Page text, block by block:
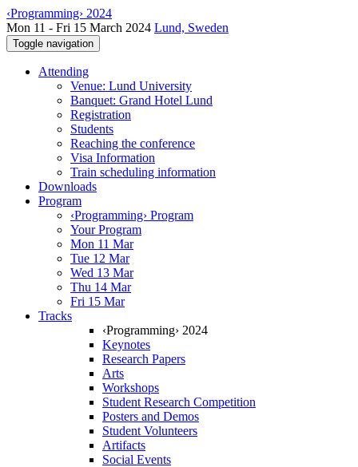
‹Programming› 2024
Mon 11 - Fri 15 March 2024 Lund, Sweden
Toggle navigation
Attending
Venue: Lund University
Banquet: Grand Hotel Lund
Registration
Students
Reaching the conference
Visa Information
Train scheduling information
Downloads
Program
‹Programming› Program
Your Program
Mon 11 Mar
Tue 12 Mar
Wed 13 Mar
Thu 14 Mar
Fri 15 Mar
Tracks
‹Programming› 2024
Keynotes
Research Papers
Arts
Workshops
Student Research Competition
Posters and Demos
Student Volunteers
Artifacts
Social Events